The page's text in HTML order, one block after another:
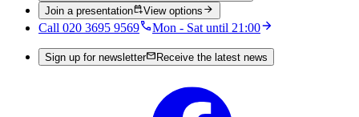
Join a presentation
View options
Call 020 3695 9569 Mon - Sat until 21:00
Sign up for newsletter Receive the latest news